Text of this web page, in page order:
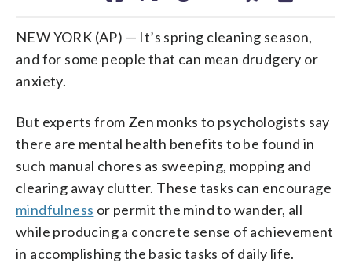
NEW YORK (AP) — It’s spring cleaning season,
and for some people that can mean drudgery or
anxiety.
But experts from Zen monks to psychologists say
there are mental health benefits to be found in
such manual chores as sweeping, mopping and
clearing away clutter. These tasks can encourage
mindfulness or permit the mind to wander, all
while producing a concrete sense of achievement
in accomplishing the basic tasks of daily life.